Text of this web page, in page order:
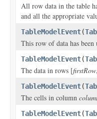
All row data in the table
and all the appropriate
TableModelEvent(
This row of data has been
TableModelEvent(
The data in rows [firstRow,
TableModelEvent(
The cells in column
TableModelEvent(